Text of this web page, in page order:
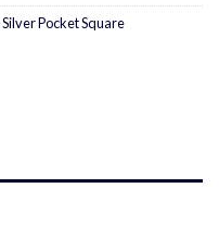
Silver Pocket Square